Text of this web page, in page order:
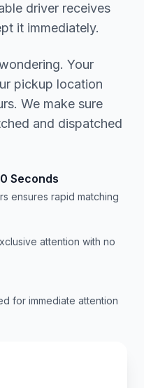
driver receives
it immediately.
Your
pickup location
We make sure
and dispatched
Seconds
ensures rapid matching
attention with no
for immediate attention